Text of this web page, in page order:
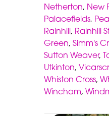
Netherton, New
Palacefields,
Rainhill, Rainhill
Green, Simm's
Sutton Weaver,
Utkinton,
Whiston Cross,
Wincham,